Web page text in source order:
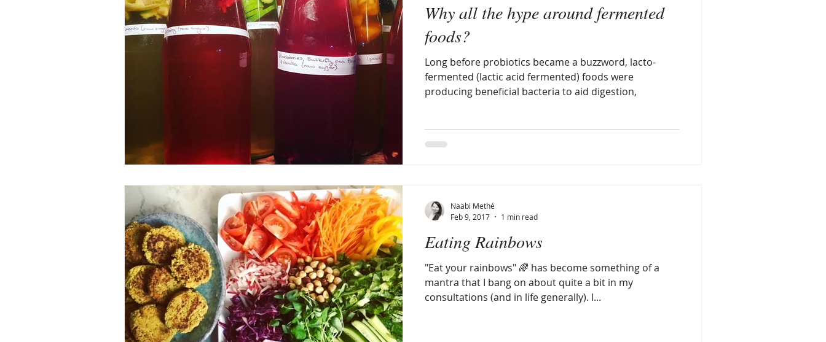
Why all the hype around fermented
foods?
Long before probiotics became a buzzword, lacto-
fermented (lactic acid fermented) foods were
producing beneficial bacteria to aid digestion,
Eating Rainbows
"Eat your rainbows" 🌈 has become something of a
mantra that I bang on about quite a bit in my
consultations (and in life generally). I...
Naabi Methé
Feb 9, 2017
1 min read